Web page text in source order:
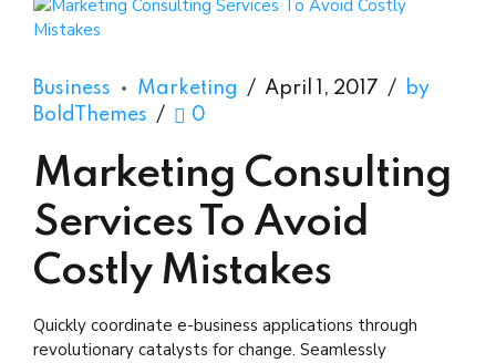
Business Marketing April 1, 2017
by
BoldThemes
0
Marketing Consulting
Services To Avoid
Costly Mistakes
Quickly coordinate e-business applications through
revolutionary catalysts for change. Seamlessly